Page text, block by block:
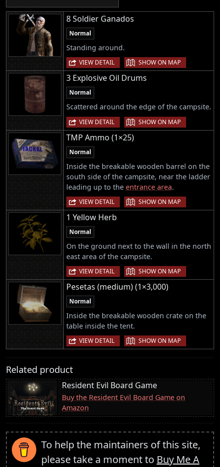
8 Soldier Ganados
Normal
Standing around.
VIEW DETAIL | SHOW ON MAP
3 Explosive Oil Drums
Normal
Scattered around the edge of the campsite.
VIEW DETAIL | SHOW ON MAP
TMP Ammo (1×25)
Normal
Inside the breakable wooden barrel on the
south side of the campsite, near the ladder
leading up to the entrance area.
VIEW DETAIL | SHOW ON MAP
1 Yellow Herb
Normal
On the ground next to the wall in the north
east area of the campsite.
VIEW DETAIL | SHOW ON MAP
Pesetas (medium) (1×3,000)
Normal
Inside the breakable wooden crate on the
table inside the tent.
VIEW DETAIL | SHOW ON MAP
Related product
Resident Evil Board Game
Buy the Resident Evil Board Game on
Amazon
To help the maintainers of this site,
please take a moment to Buy Me A